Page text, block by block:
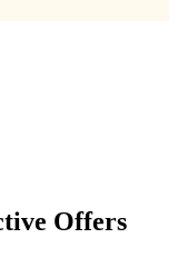
Offers